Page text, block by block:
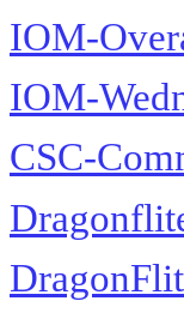
IOM-
IOM-
CSC-